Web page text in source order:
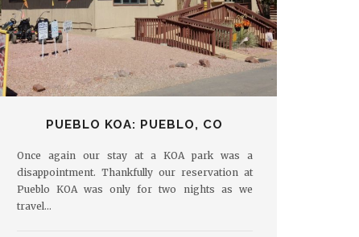
PUEBLO KOA: PUEBLO, CO
Once again our stay at a KOA park was a
disappointment. Thankfully our reservation at
Pueblo KOA was only for two nights as we
travel…